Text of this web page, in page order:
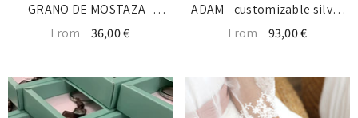
GRANO DE MOSTAZA -
medalla SOLA 12mm
From 36,00 €
ADAM - customizable silver
cross necklace 13x19mm
From 93,00 €